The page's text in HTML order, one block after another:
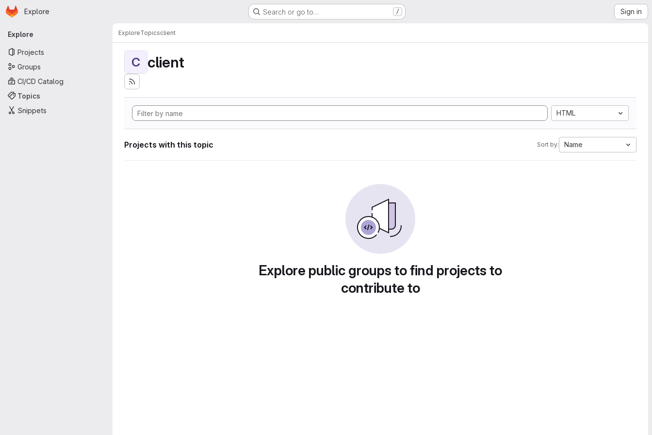
Skip to main content
Homepage
Explore Search or go to… / Sign in
Primary navigation
Explore
Projects
Groups
CI/CD Catalog
Topics
Snippets
ExploreTopicsclient
C client
HTML
Projects with this topic Sort by: Name
Explore public groups to find projects to
contribute to